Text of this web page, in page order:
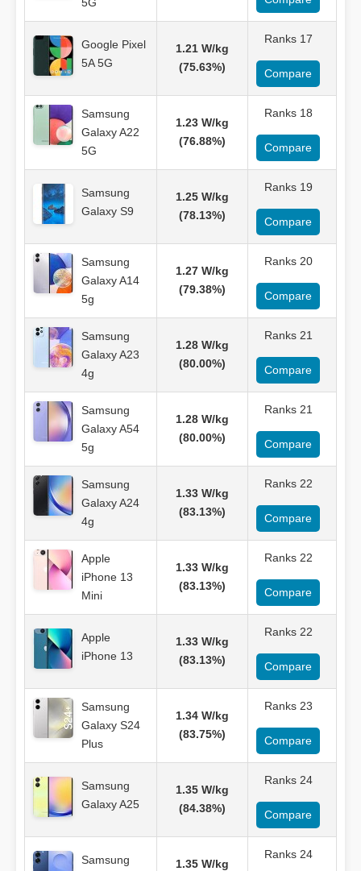
Google Pixel
5A 5G
1.21 W/kg
(75.63%)
Ranks 17
Compare
Samsung
Galaxy A22
5G
1.23 W/kg
(76.88%)
Ranks 18
Compare
Samsung
Galaxy S9
1.25 W/kg
(78.13%)
Ranks 19
Compare
Samsung
Galaxy A14
5g
1.27 W/kg
(79.38%)
Ranks 20
Compare
Samsung
Galaxy A23
4g
1.28 W/kg
(80.00%)
Ranks 21
Compare
Samsung
Galaxy A54
5g
1.28 W/kg
(80.00%)
Ranks 21
Compare
Samsung
Galaxy A24
4g
1.33 W/kg
(83.13%)
Ranks 22
Compare
Apple
iPhone 13
Mini
1.33 W/kg
(83.13%)
Ranks 22
Compare
Apple
iPhone 13
1.33 W/kg
(83.13%)
Ranks 22
Compare
Samsung
Galaxy S24
Plus
1.34 W/kg
(83.75%)
Ranks 23
Compare
Samsung
Galaxy A25
1.35 W/kg
(84.38%)
Ranks 24
Compare
Samsung
1.35 W/kg
Ranks 24